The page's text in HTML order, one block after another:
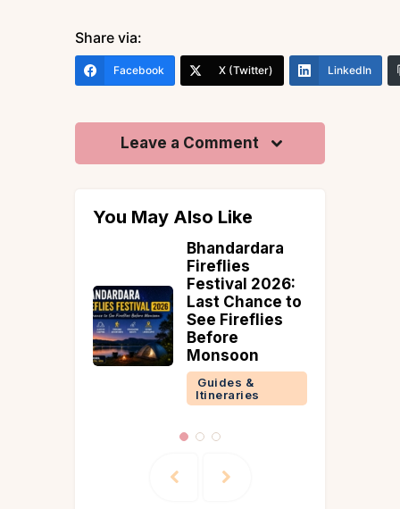
Share via:
Facebook X (Twitter) LinkedIn
Leave a Comment
You May Also Like
Bhandardara
Fireflies
Festival 2026:
Last Chance to
See Fireflies
Before
Monsoon
Guides &
Itineraries